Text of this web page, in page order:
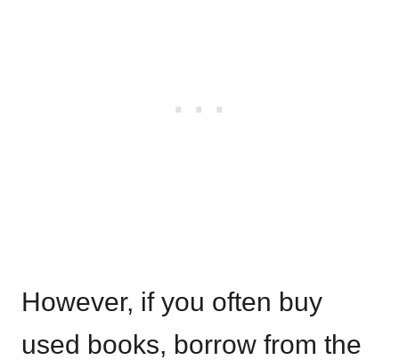
However, if you often buy
used books, borrow from the